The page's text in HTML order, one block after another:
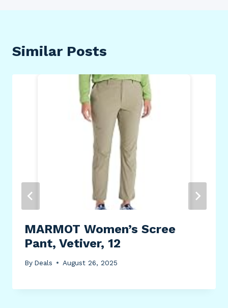
Similar Posts
MARMOT Women’s Scree
Pant, Vetiver, 12
By Deals August 26, 2025